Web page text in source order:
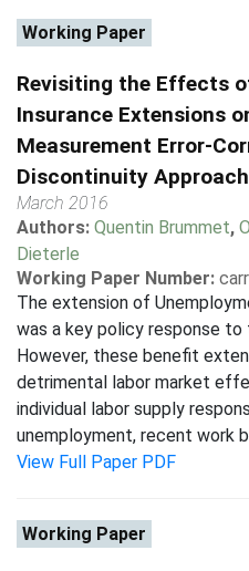
Working Paper
Revisiting the Effects
Insurance Extensions
Measurement Error-
Discontinuity Approach
March 2016
Authors: Quentin Brummet,
Dieterle
Working Paper Number:
The extension of
was a key policy response to
However, these benefit
detrimental labor market
individual labor supply
unemployment, recent work
View Full Paper PDF
Working Paper